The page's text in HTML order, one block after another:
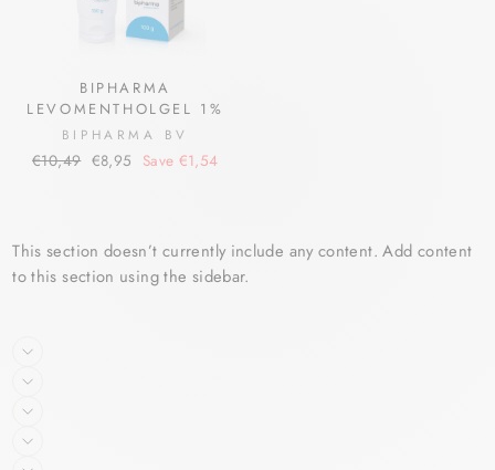
BIPHARMA
LEVOMENTHOLGEL 1%
BIPHARMA BV
Regular
€10,49 Sale
€8,95 Save €1,54
This section doesn’t currently include any content. Add content
to this section using the sidebar.